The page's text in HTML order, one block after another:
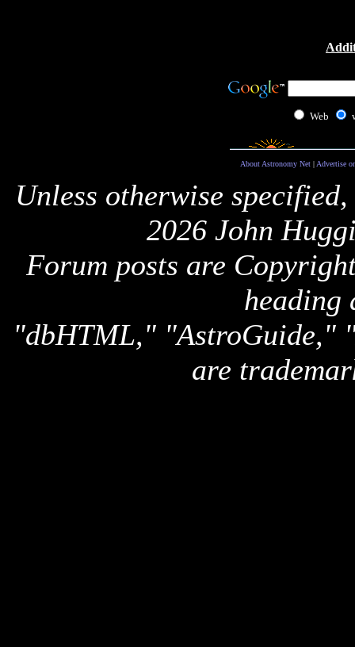
Web
About Astronomy Net| Advertise
Unless otherwise
2026 John
Forum posts are
heading
"dbHTML," "AstroGuide,"
are